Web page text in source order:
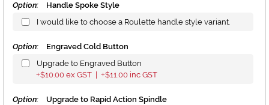
Option:
Handle Spoke Style
I would like to choose a Roulette handle style variant.
Option:
Engraved Cold Button
Upgrade to Engraved Button
+$10.00 ex GST | +$11.00 inc GST
Option:
Upgrade to Rapid Action Spindle